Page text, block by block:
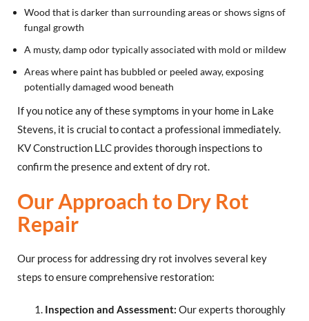
Wood that is darker than surrounding areas or shows signs of
fungal growth
A musty, damp odor typically associated with mold or mildew
Areas where paint has bubbled or peeled away, exposing
potentially damaged wood beneath
If you notice any of these symptoms in your home in Lake
Stevens, it is crucial to contact a professional immediately.
KV Construction LLC provides thorough inspections to
confirm the presence and extent of dry rot.
Our Approach to Dry Rot
Repair
Our process for addressing dry rot involves several key
steps to ensure comprehensive restoration:
Inspection and Assessment: Our experts thoroughly